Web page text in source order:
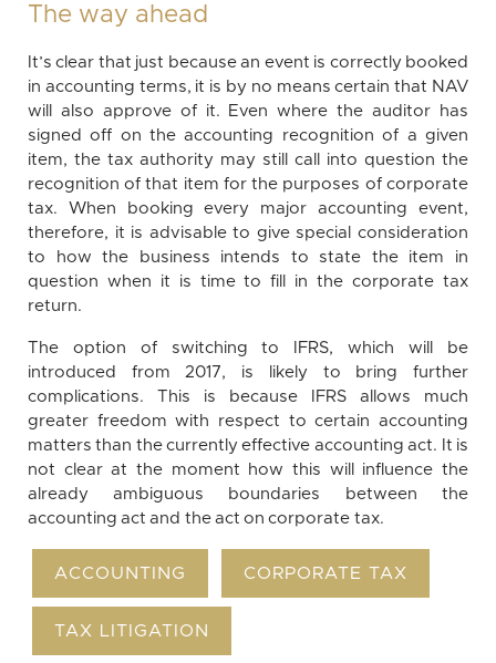
The way ahead
It’s clear that just because an event is correctly booked
in accounting terms, it is by no means certain that NAV
will also approve of it. Even where the auditor has
signed off on the accounting recognition of a given
item, the tax authority may still call into question the
recognition of that item for the purposes of corporate
tax. When booking every major accounting event,
therefore, it is advisable to give special consideration
to how the business intends to state the item in
question when it is time to fill in the corporate tax
return.
The option of switching to IFRS, which will be
introduced from 2017, is likely to bring further
complications. This is because IFRS allows much
greater freedom with respect to certain accounting
matters than the currently effective accounting act. It is
not clear at the moment how this will influence the
already ambiguous boundaries between the
accounting act and the act on corporate tax.
ACCOUNTING CORPORATE TAX
TAX LITIGATION